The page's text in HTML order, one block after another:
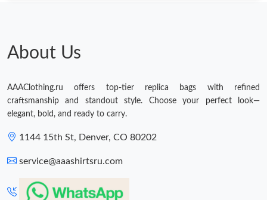
About Us
AAAClothing.ru offers top-tier replica bags with refined
craftsmanship and standout style. Choose your perfect look—
elegant, bold, and ready to carry.
1144 15th St, Denver, CO 80202
service@aaashirtsru.com